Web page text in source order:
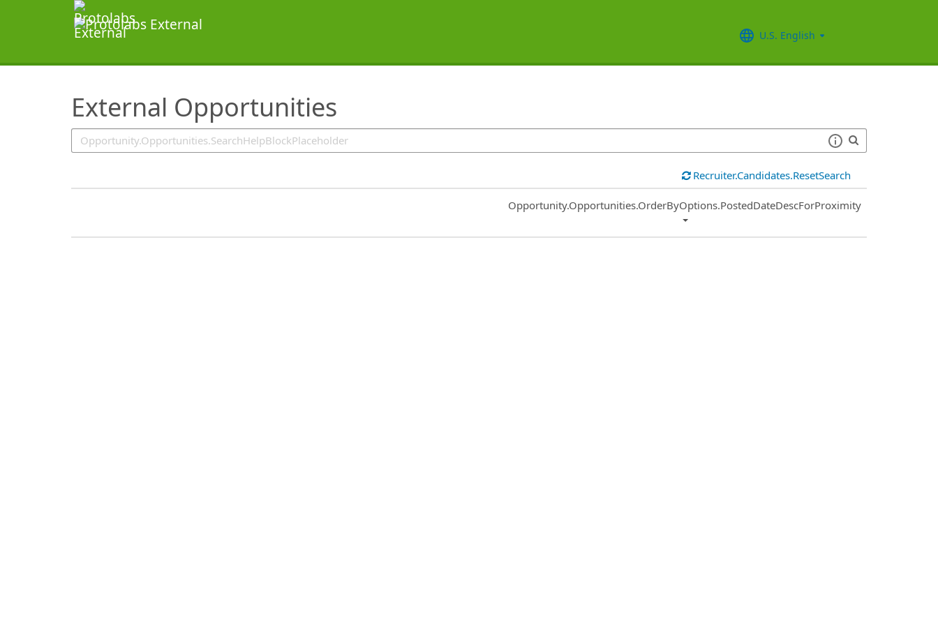
U.S. English
External Opportunities
SearchTips.TipsTricks
Recruiter.Candidates.ResetSearch
Common.Sort.Sort
Opportunity.Opportunities.OrderByOptions.PostedDateDescForProximity